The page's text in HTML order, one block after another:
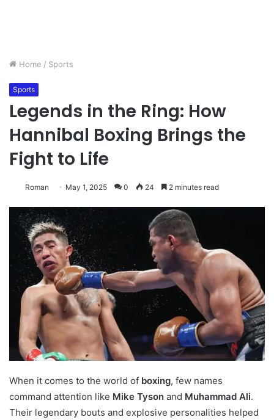
Home / Sports
Sports
Legends in the Ring: How
Hannibal Boxing Brings the
Fight to Life
Roman May 1, 2025 0 24 2 minutes read
When it comes to the world of boxing, few names
command attention like Mike Tyson and Muhammad Ali.
Their legendary bouts and explosive personalities helped